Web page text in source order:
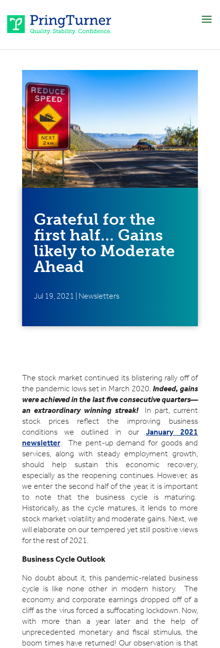
Grateful for the
first half… Gains
likely to Moderate
Ahead
Jul 19, 2021 Newsletters
The stock market continued its blistering rally off of
the pandemic lows set in March 2020.Indeed, gains
were achieved in the last five consecutive quarters—
an extraordinary winning streak!In part, current
stock prices reflect the improving business
conditions we outlined in ourJanuary 2021
newsletter. The pent-up demand for goods and
services, along with steady employment growth,
should help sustain this economic recovery,
especially as the reopening continues. However, as
we enter the second half of the year, it is important
to note that the business cycle is maturing.
Historically, as the cycle matures, it lends to more
stock market volatility and moderate gains. Next, we
will elaborate on our tempered yet still positive views
for the rest of 2021.
Business Cycle Outlook
No doubt about it, this pandemic-related business
cycle is like none other in modern history. The
economy and corporate earnings dropped off of a
cliff as the virus forced a suffocating lockdown. Now,
with more than a year later and the help of
unprecedented monetary and fiscal stimulus, the
boom times have returned! Our observation is that